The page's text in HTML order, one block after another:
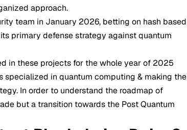
approach.
team in January 2026, betting on hash based
primary defense strategy against quantum
in these projects for the whole year of 2025
in quantum computing & making the
In order to understand the roadmap of
but a transition towards the Post Quantum